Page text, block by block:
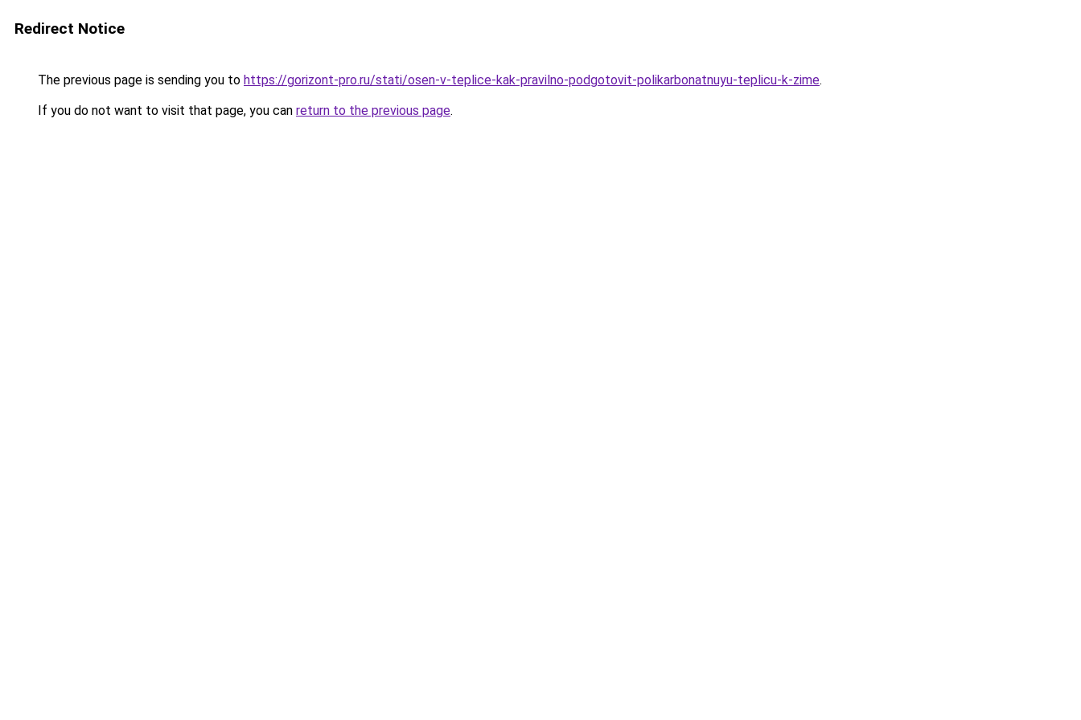
Redirect Notice
The previous page is sending you to https://gorizont-pro.ru/stati/osen-v-teplice-kak-pravilno-podgotovit-polikarbonatnuyu-teplicu-k-zime.
If you do not want to visit that page, you can return to the previous page.